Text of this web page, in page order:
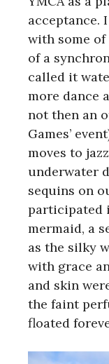
acceptance.
with some
of a
called it
more dance
not then an
Games’
moves to
underwater
sequins on
participated
mermaid, a
as the silky
with grace
and skin
the faint
floated